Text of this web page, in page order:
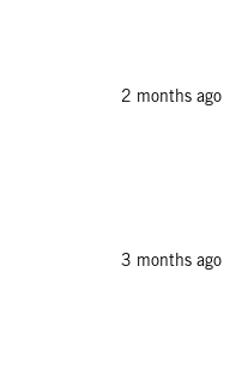
2 months ago
3 months ago